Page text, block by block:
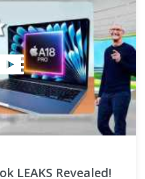
LEAKS Revealed!